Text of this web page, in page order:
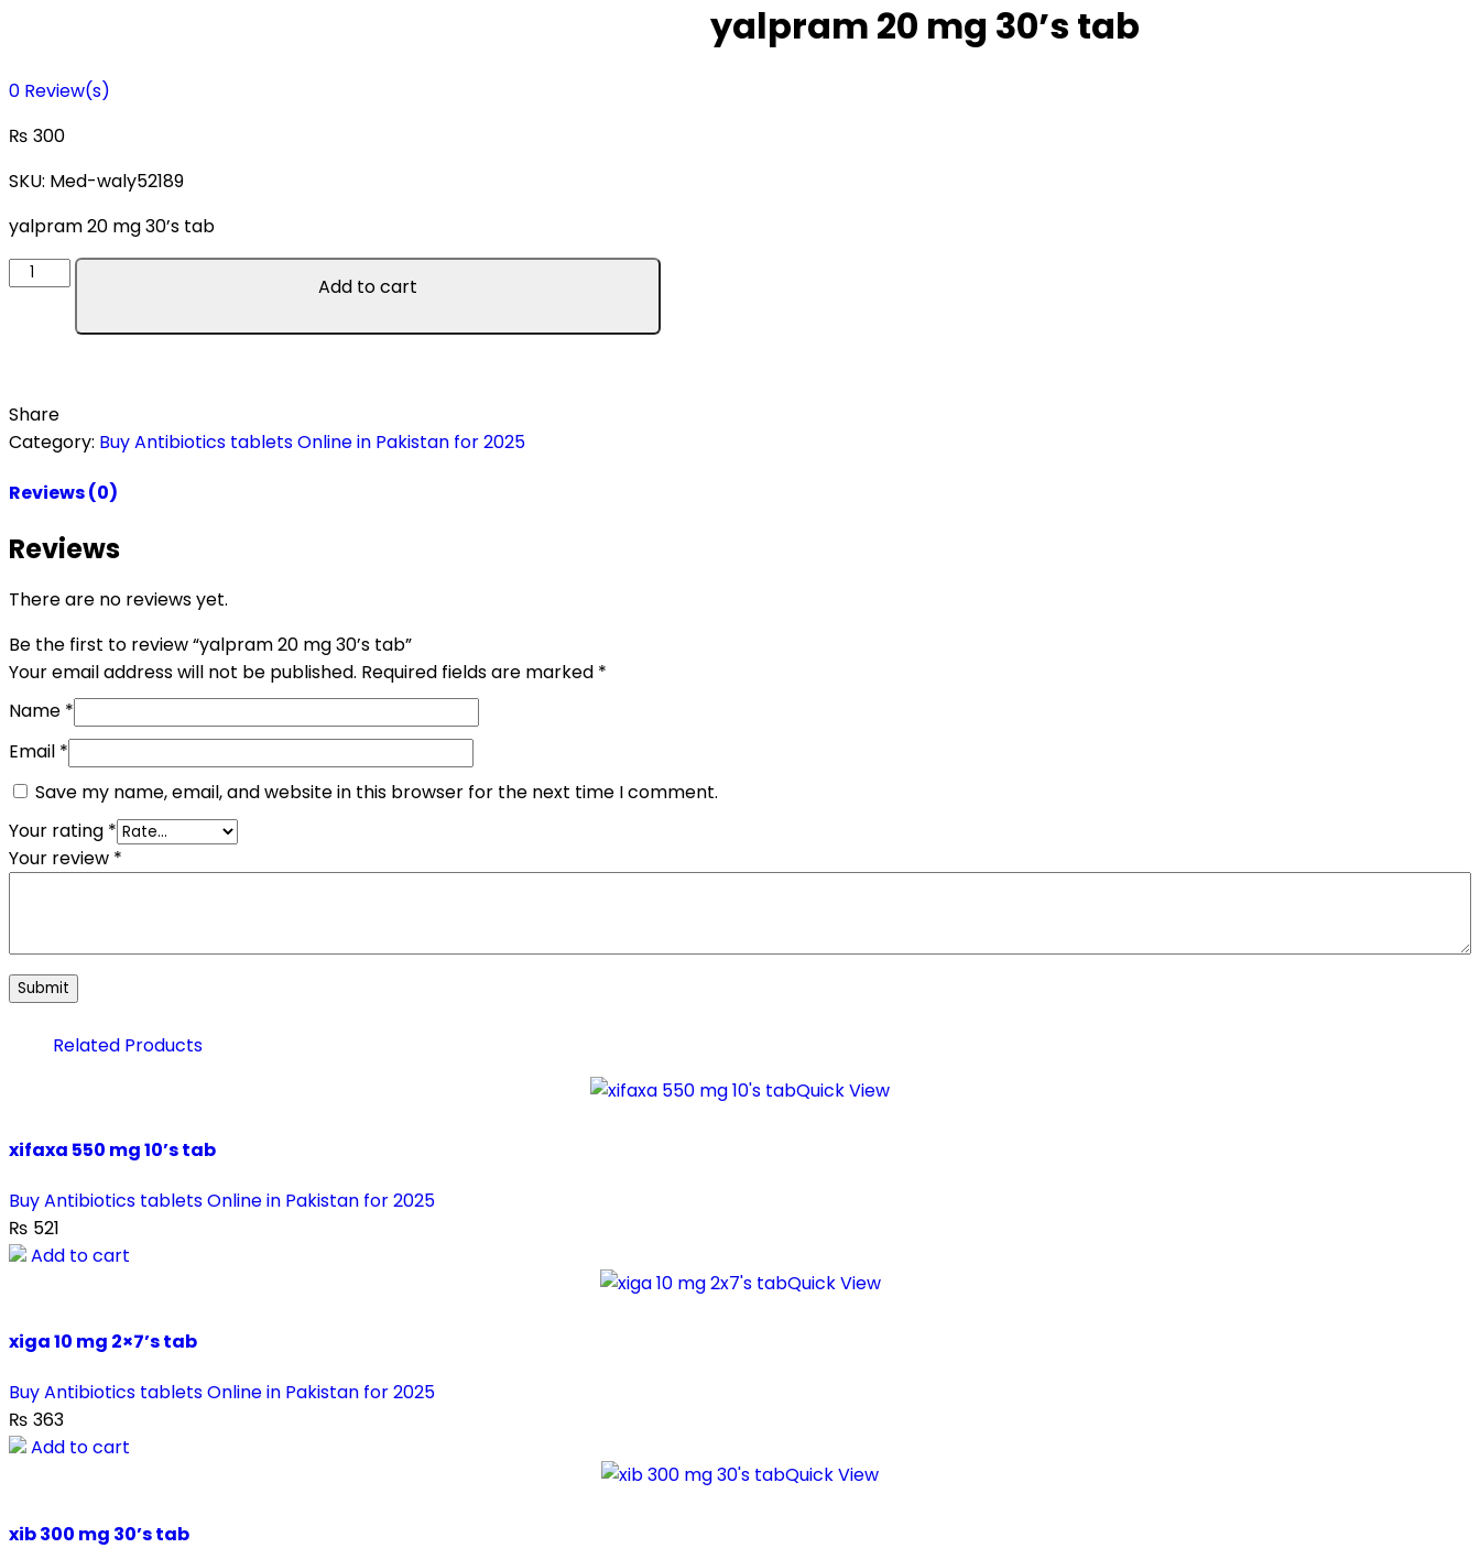
yalpram 20 mg 30’s tab
0 Review(s)
₨ 300
SKU: Med-waly52189
yalpram 20 mg 30’s tab
Add to cart
Share
Category: Buy Antibiotics tablets Online in Pakistan for 2025
Reviews (0)
Reviews
There are no reviews yet.
Be the first to review “yalpram 20 mg 30’s tab”
Your email address will not be published. Required fields are marked *
Name *
Email *
Save my name, email, and website in this browser for the next time I comment.
Your rating *
Your review *
Related Products
Quick View
xifaxa 550 mg 10’s tab
Buy Antibiotics tablets Online in Pakistan for 2025
₨ 521
Add to cart
Quick View
xiga 10 mg 2×7’s tab
Buy Antibiotics tablets Online in Pakistan for 2025
₨ 363
Add to cart
Quick View
xib 300 mg 30’s tab